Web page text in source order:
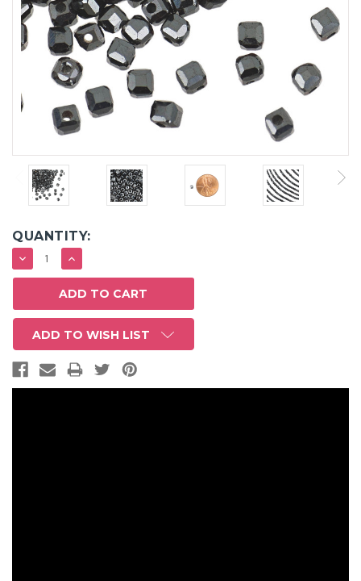
QUANTITY:
DECREASE
QUANTITY:
INCREASE
QUANTITY:
ADD TO WISH LIST